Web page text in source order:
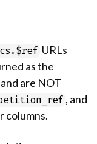
URLs
as the
and are NOT
, and
columns.